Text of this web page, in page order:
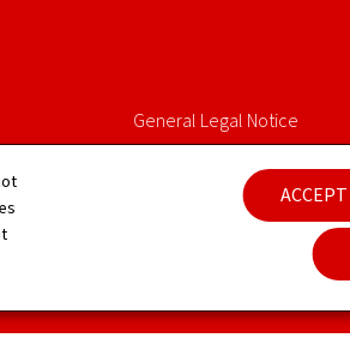
ACCEPT
General Legal Notice
Declaration of Accessibility